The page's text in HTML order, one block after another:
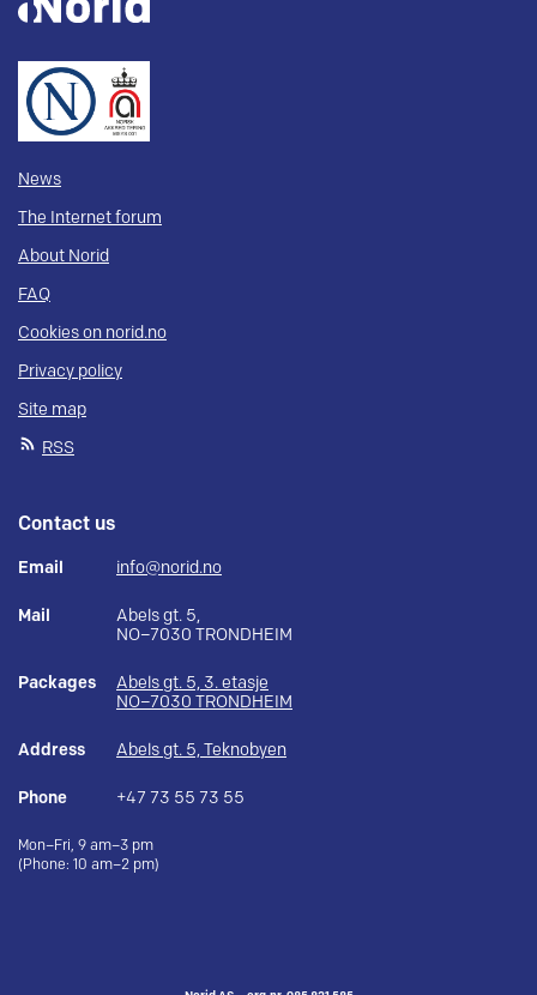
News
The Internet forum
About Norid
FAQ
Cookies on norid.no
Privacy policy
Site map
RSS
Contact us
Email info@norid.no
Mail
Abels gt. 5,
NO–7030 TRONDHEIM
Packages
Abels gt. 5, 3. etasje
NO–7030 TRONDHEIM
Address Abels gt. 5, Teknobyen
Phone +47 73 55 73 55
Mon–Fri, 9 am–3 pm
(Phone: 10 am–2 pm)